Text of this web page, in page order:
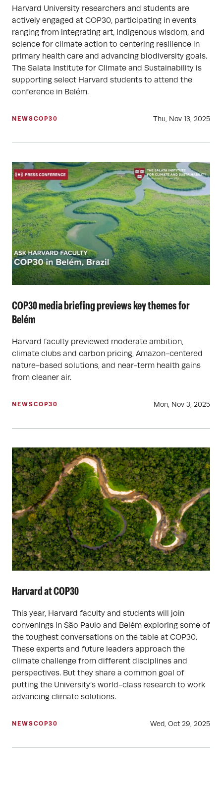
Harvard University researchers and students are
actively engaged at COP30, participating in events
ranging from integrating art, Indigenous wisdom, and
science for climate action to centering resilience in
primary health care and advancing biodiversity goals.
The Salata Institute for Climate and Sustainability is
supporting select Harvard students to attend the
conference in Belém.
NEWSCOP30 Thu, Nov 13, 2025
COP30 media briefing previews key themes for
Belém
Harvard faculty previewed moderate ambition,
climate clubs and carbon pricing, Amazon-centered
nature-based solutions, and near-term health gains
from cleaner air.
NEWSCOP30 Mon, Nov 3, 2025
Harvard at COP30
This year, Harvard faculty and students will join
convenings in São Paulo and Belém exploring some of
the toughest conversations on the table at COP30.
These experts and future leaders approach the
climate challenge from different disciplines and
perspectives. But they share a common goal of
putting the University’s world-class research to work
advancing climate solutions.
NEWSCOP30 Wed, Oct 29, 2025